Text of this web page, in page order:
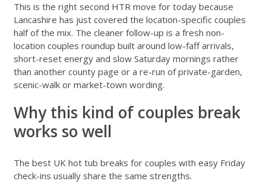
This is the right second HTR move for today because
Lancashire has just covered the location-specific couples
half of the mix. The cleaner follow-up is a fresh non-
location couples roundup built around low-faff arrivals,
short-reset energy and slow Saturday mornings rather
than another county page or a re-run of private-garden,
scenic-walk or market-town wording.
Why this kind of couples break
works so well
The best UK hot tub breaks for couples with easy Friday
check-ins usually share the same strengths.